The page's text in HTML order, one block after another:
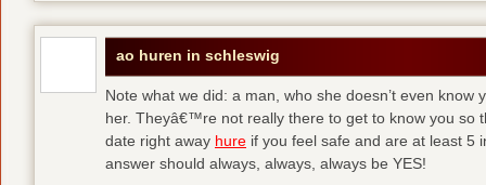
ao huren in schleswig
Note what we did: a man, who she doesn’t even know
her. Theyâ€™re not really there to get to know you so
date right away hure if you feel safe and are at least 5
answer should always, always, always be YES!